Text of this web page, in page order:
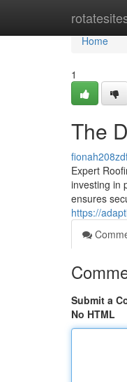
Home
Home
1
The
Expert
investing in
ensures
https://
Submit a
No HTML